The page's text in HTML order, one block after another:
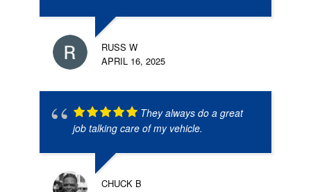
RUSS W
APRIL 16, 2025
They always do a great
job talking care of my vehicle.
CHUCK B